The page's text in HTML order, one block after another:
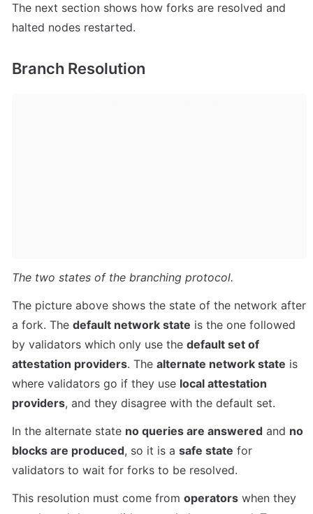
The next section shows how forks are resolved and
halted nodes restarted.
Branch Resolution
The two states of the branching protocol.
The picture above shows the state of the network after
a fork. The default network state is the one followed
by validators which only use the default set of
attestation providers. The alternate network state is
where validators go if they use local attestation
providers, and they disagree with the default set.
In the alternate state no queries are answered and no
blocks are produced, so it is a safe state for
validators to wait for forks to be resolved.
This resolution must come from operators when they